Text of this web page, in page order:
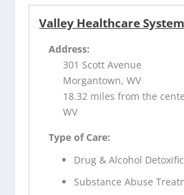
Valley Healthcare System
Address:
301 Scott Avenue
Morgantown, WV
18.32 miles from the
WV
Type of Care:
Drug & Alcohol
Substance Abuse